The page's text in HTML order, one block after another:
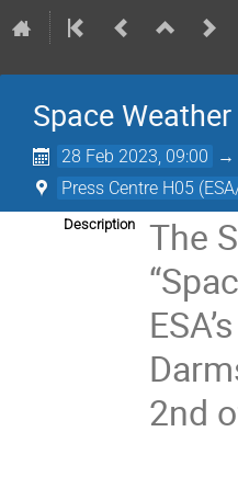
Space
28 Feb 2023, 09:00 →
Press Centre H05
Description
The
2nd